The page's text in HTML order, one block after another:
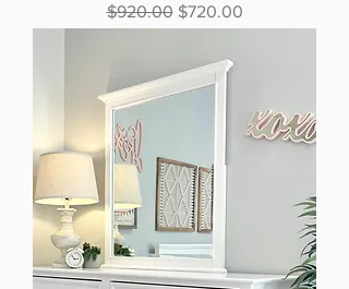
Regular Price
$920.00 Sale Price
$720.00